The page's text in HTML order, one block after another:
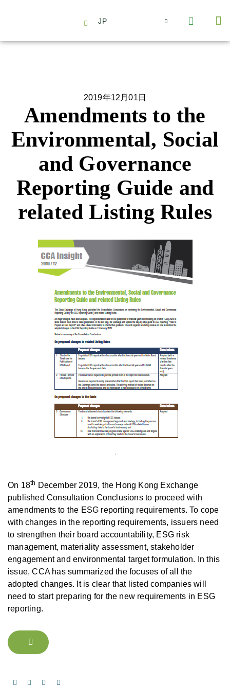
JP
2019年12月01日
Amendments to the
Environmental, Social
and Governance
Reporting Guide and
related Listing Rules
On 18th December 2019, the Hong Kong Exchange
published Consultation Conclusions to proceed with
amendments to the ESG reporting requirements. To cope
with changes in the reporting requirements, issuers need
to strengthen their board accountability, ESG risk
management, materiality assessment, stakeholder
engagement and environmental target formulation. In this
issue, CCA has summarized the focuses of all the
adopted changes. It is clear that listed companies will
need to start preparing for the new requirements in ESG
reporting.